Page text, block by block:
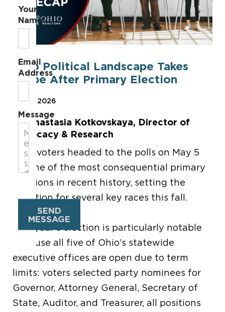
Ohio Political Landscape Takes
Shape After Primary Election
May 7, 2026
By Anastasia Kotkovskaya, Director of
Advocacy & Research
Ohio voters headed to the polls on May 5
for one of the most consequential primary
elections in recent history, setting the
direction for several key races this fall.
This year’s election is particularly notable
because all five of Ohio’s statewide
executive offices are open due to term
limits: voters selected party nominees for
Governor, Attorney General, Secretary of
State, Auditor, and Treasurer, all positions
Your
Name
Email
Address
Message
SEND
MESSAGE